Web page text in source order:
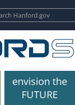
envision the
FUTURE